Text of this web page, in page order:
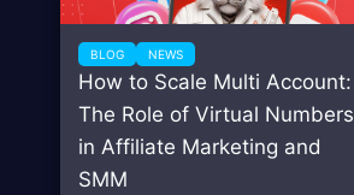
BLOG NEWS
How to Scale Multi Account:
The Role of Virtual Numbers
in Affiliate Marketing and
SMM